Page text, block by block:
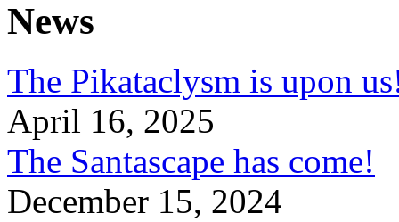
News
The Pikataclysm is upon
April 16, 2025
The Santascape has come!
December 15, 2024